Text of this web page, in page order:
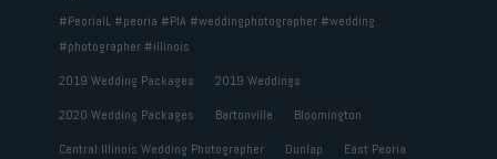
#PeoriaIL #peoria #PIA #weddingphotographer #wedding
#photographer #illinois
2019 Wedding Packages
2019 Weddings
2020 Wedding Packages
Bartonville
Bloomington
Central Illinois Wedding Photographer
Dunlap
East Peoria